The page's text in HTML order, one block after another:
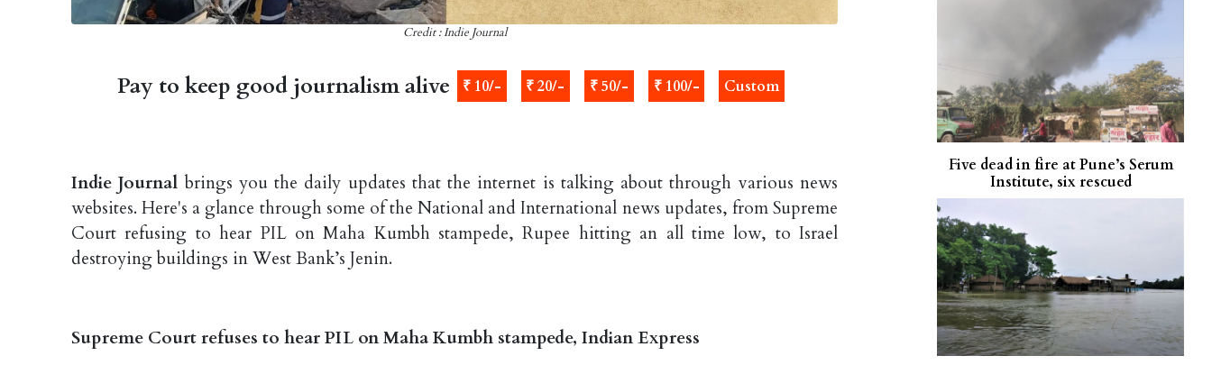
Credit : Indie Journal
Pay to keep good journalism alive ₹ 10/- ₹ 20/- ₹ 50/- ₹ 100/- Custom
Indie Journal brings you the daily updates that the internet is talking about through various news
websites. Here's a glance through some of the National and International news updates, from Supreme
Court refusing to hear PIL on Maha Kumbh stampede, Rupee hitting an all time low, to Israel
destroying buildings in West Bank’s Jenin.
Supreme Court refuses to hear PIL on Maha Kumbh stampede, Indian Express
Five dead in fire at Pune’s Serum
Institute, six rescued